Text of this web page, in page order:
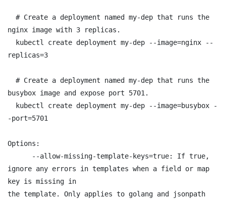
nginx image with 3 replicas.
replicas=3
busybox image and expose port 5701.
-port=5701
Options:
ignore any errors in templates when a field or map
key is missing in
the template. Only applies to golang and jsonpath